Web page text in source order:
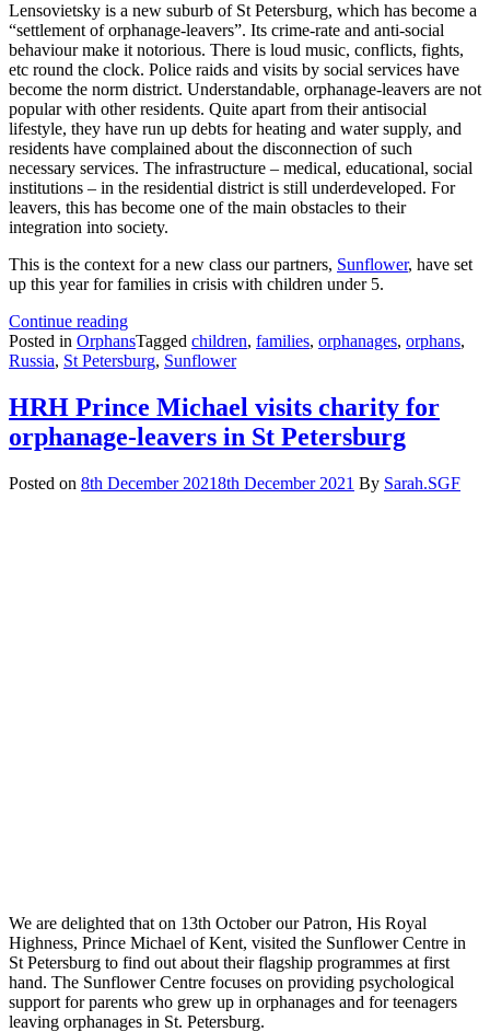
Lensovietsky is a new suburb of St Petersburg, which has become a
“settlement of orphanage-leavers”. Its crime-rate and anti-social
behaviour make it notorious. There is loud music, conflicts, fights,
etc round the clock. Police raids and visits by social services have
become the norm district. Understandable, orphanage-leavers are not
popular with other residents. Quite apart from their antisocial
lifestyle, they have run up debts for heating and water supply, and
residents have complained about the disconnection of such
necessary services. The infrastructure – medical, educational, social
institutions – in the residential district is still underdeveloped. For
leavers, this has become one of the main obstacles to their
integration into society.
This is the context for a new class our partners, Sunflower, have set
up this year for families in crisis with children under 5.
Continue readingOutreach
to
care-
troubled
suburb
Posted in OrphansTagged children, families, orphanages, orphans,
Russia, St Petersburg, Sunflower
HRH Prince Michael visits charity for
orphanage-leavers in St Petersburg
Posted on 8th December 20218th December 2021 By Sarah.SGF
We are delighted that on 13th October our Patron, His Royal
Highness, Prince Michael of Kent, visited the Sunflower Centre in
St Petersburg to find out about their flagship programmes at first
hand. The Sunflower Centre focuses on providing psychological
support for parents who grew up in orphanages and for teenagers
leaving orphanages in St. Petersburg.